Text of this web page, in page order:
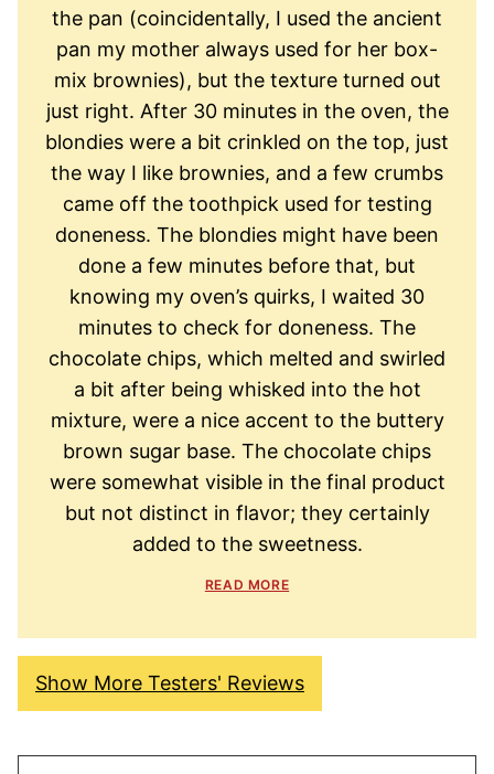
the pan (coincidentally, I used the ancient
pan my mother always used for her box-
mix brownies), but the texture turned out
just right. After 30 minutes in the oven, the
blondies were a bit crinkled on the top, just
the way I like brownies, and a few crumbs
came off the toothpick used for testing
doneness. The blondies might have been
done a few minutes before that, but
knowing my oven’s quirks, I waited 30
minutes to check for doneness. The
chocolate chips, which melted and swirled
a bit after being whisked into the hot
mixture, were a nice accent to the buttery
brown sugar base. The chocolate chips
were somewhat visible in the final product
but not distinct in flavor; they certainly
added to the sweetness.
READ MORE
Show More Testers' Reviews